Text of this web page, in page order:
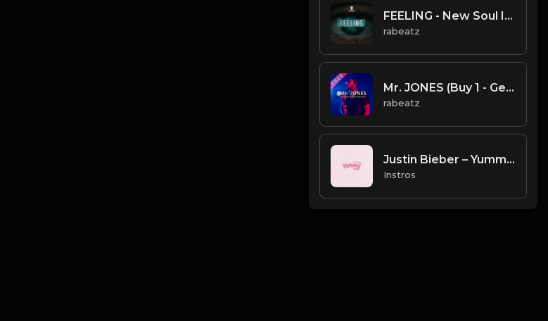
FEELING - New Soul Instrumental | Lil Baby, Future type beat (140 bpm) FREE for download
rabeatz
Mr. JONES (Buy 1 - Get 9 FREE)
rabeatz
Justin Bieber – Yummy (Instrumental)
Instros